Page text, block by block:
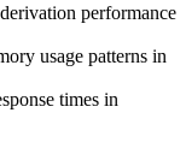
performance
usage patterns in
times in